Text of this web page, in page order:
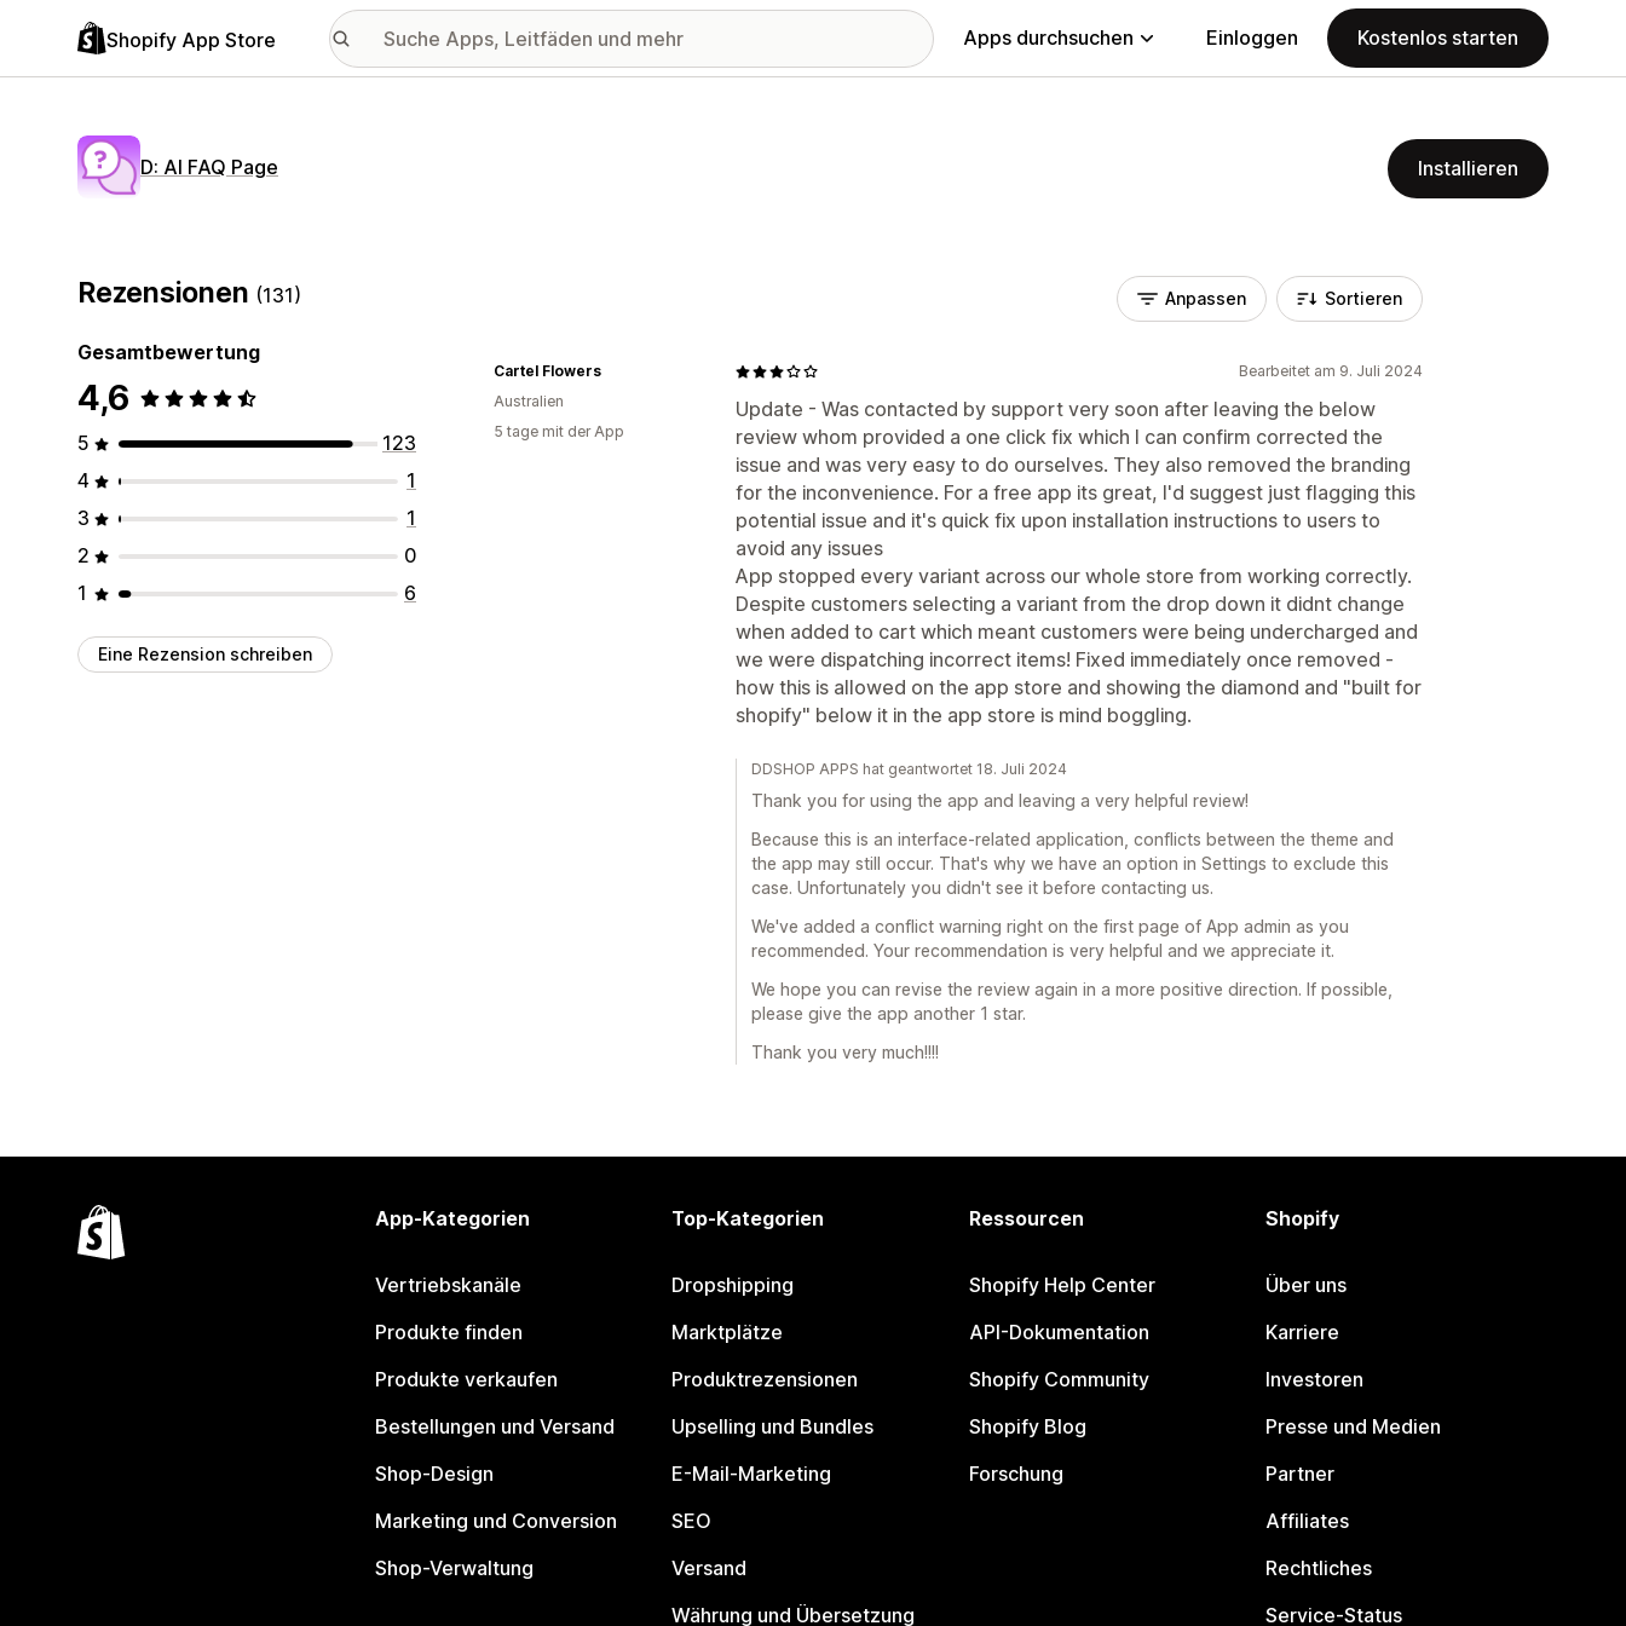
Shopify App Store Apps durchsuchen Einloggen Kostenlos starten
D: AI FAQ Page Installieren
Rezensionen (131)
Gesamtbewertung
4,6
5
123
4
1
3
1
2
0
1
6
Eine Rezension schreiben
Anpassen Sortieren
Bearbeitet am 9. Juli 2024
Update - Was contacted by support very soon after leaving the below
review whom provided a one click fix which I can confirm corrected the
issue and was very easy to do ourselves. They also removed the branding
for the inconvenience. For a free app its great, I'd suggest just flagging this
potential issue and it's quick fix upon installation instructions to users to
avoid any issues
App stopped every variant across our whole store from working correctly.
Despite customers selecting a variant from the drop down it didnt change
when added to cart which meant customers were being undercharged and
we were dispatching incorrect items! Fixed immediately once removed -
how this is allowed on the app store and showing the diamond and "built for
shopify" below it in the app store is mind boggling.
Cartel Flowers
Australien
5 tage mit der App
DDSHOP APPS hat geantwortet 18. Juli 2024
Thank you for using the app and leaving a very helpful review!
Because this is an interface-related application, conflicts between the theme and
the app may still occur. That's why we have an option in Settings to exclude this
case. Unfortunately you didn't see it before contacting us.
We've added a conflict warning right on the first page of App admin as you
recommended. Your recommendation is very helpful and we appreciate it.
We hope you can revise the review again in a more positive direction. If possible,
please give the app another 1 star.
Thank you very much!!!!
App-Kategorien
Vertriebskanäle
Produkte finden
Produkte verkaufen
Bestellungen und Versand
Shop-Design
Marketing und Conversion
Shop-Verwaltung
Top-Kategorien
Dropshipping
Marktplätze
Produktrezensionen
Upselling und Bundles
E-Mail-Marketing
SEO
Versand
Währung und Übersetzung
Ressourcen
Shopify Help Center
API-Dokumentation
Shopify Community
Shopify Blog
Forschung
Shopify
Über uns
Karriere
Investoren
Presse und Medien
Partner
Affiliates
Rechtliches
Service-Status